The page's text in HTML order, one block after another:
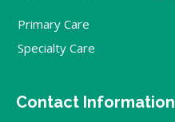
Primary Care
Specialty Care
Contact Information